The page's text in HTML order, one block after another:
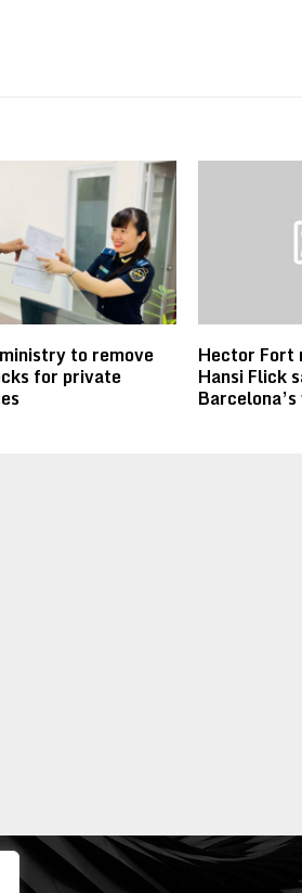
to remove
for private
Hector Fort
Hansi Flick